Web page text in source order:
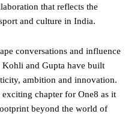
that reflects the
and culture in India.
conversations and influence
Kohli and Gupta have built
ambition and innovation.
chapter for One8 as it
beyond the world of